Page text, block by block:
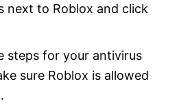
next to Roblox and click
steps for your antivirus
sure Roblox is allowed